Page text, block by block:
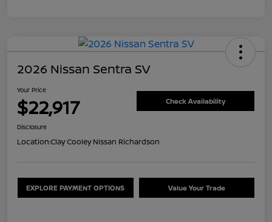
2026 Nissan Sentra SV
Your Price
$22,917 Check Availability
Disclosure
Location:Clay Cooley Nissan Richardson
EXPLORE PAYMENT OPTIONS Value Your Trade